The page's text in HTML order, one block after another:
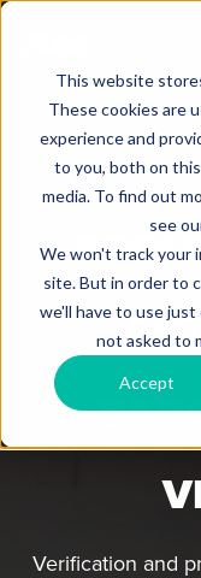
This website
These cookies are
experience and
to you, both on
media. To find out
see
We won't track your
site. But in order to
we'll have to use
not asked to
Accept
Verification and